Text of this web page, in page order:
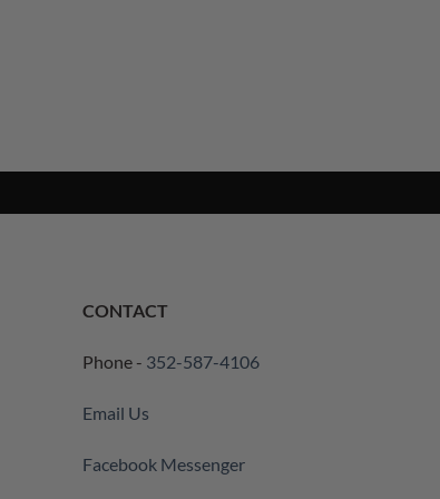
CONTACT
Phone - 352-587-4106
Email Us
Facebook Messenger